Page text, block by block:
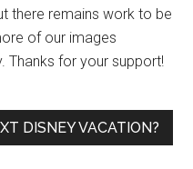
there remains work to be
of our images
Thanks for your support!
DISNEY VACATION?